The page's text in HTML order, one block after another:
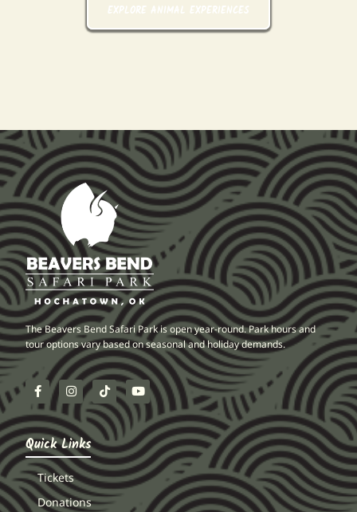
EXPLORE ANIMAL EXPERIENCES
The Beavers Bend Safari Park is open year-round. Park hours and
tour options vary based on seasonal and holiday demands.
Quick Links
Tickets
Donations